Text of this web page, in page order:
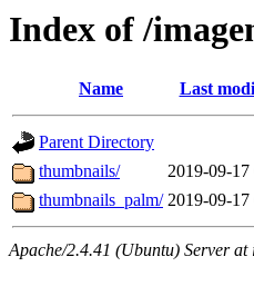
Index of /
Name Last
Parent Directory
thumbnails/
2019-09-17
thumbnails_palm/ 2019-09-17
Apache/2.4.41 (Ubuntu) Server